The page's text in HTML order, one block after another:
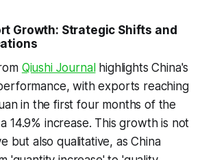
Growth: Strategic Shifts and
Qiushi Journal highlights China's
with exports reaching
in the first four months of the
14.9% increase. This growth is not
but also qualitative, as China